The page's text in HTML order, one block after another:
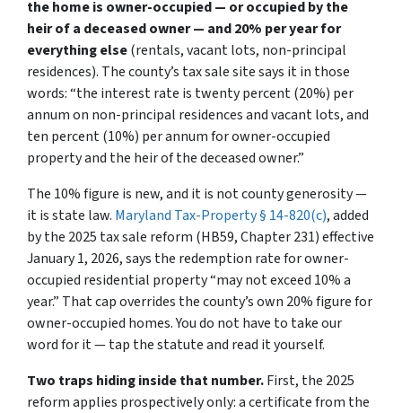
the home is owner-occupied — or occupied by the
heir of a deceased owner — and 20% per year for
everything else(rentals, vacant lots, non-principal
residences). The county’s tax sale site says it in those
words:“the interest rate is twenty percent (20%) per
annum on non-principal residences and vacant lots, and
ten percent (10%) per annum for owner-occupied
property and the heir of the deceased owner.”
The 10% figure is new, and it is not county generosity —
it is state law. Maryland Tax-Property § 14-820(c), added
by the 2025 tax sale reform (HB59, Chapter 231) effective
January 1, 2026, says the redemption rate for owner-
occupied residential property“may not exceed 10% a
year.” That cap overrides the county’s own 20% figure for
owner-occupied homes. You do not have to take our
word for it — tap the statute and read it yourself.
Two traps hiding inside that number.First, the 2025
reform applies prospectively only: a certificate from the